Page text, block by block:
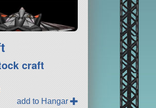
craft
add to Hangar